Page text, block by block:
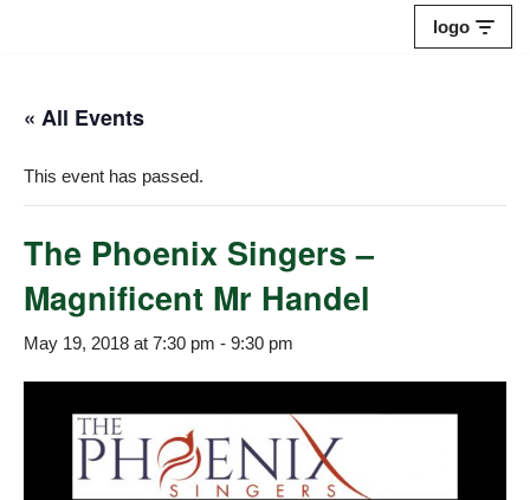
content
logo
« All Events
This event has passed.
The Phoenix Singers –
Magnificent Mr Handel
May 19, 2018 at 7:30 pm - 9:30 pm